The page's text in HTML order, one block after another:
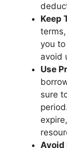
Keep
you to
avoid
Use
sure
Avoid